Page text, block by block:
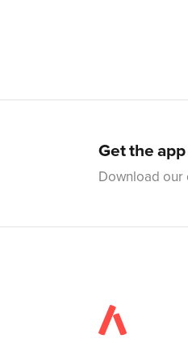
Get the
Download our